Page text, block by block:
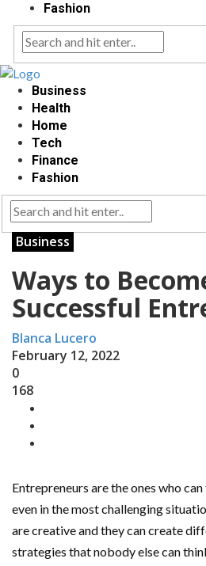
Fashion
Business
Health
Home
Tech
Finance
Fashion
Business
Ways to
Successful
Blanca Lucero
February 12, 2022
0
168
Entrepreneurs are the ones who
even in the most challenging
are creative and they can create
strategies that nobody else can